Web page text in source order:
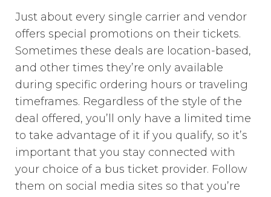
Just about every single carrier and vendor
offers special promotions on their tickets.
Sometimes these deals are location-based,
and other times they’re only available
during specific ordering hours or traveling
timeframes. Regardless of the style of the
deal offered, you’ll only have a limited time
to take advantage of it if you qualify, so it’s
important that you stay connected with
your choice of a bus ticket provider. Follow
them on social media sites so that you’re